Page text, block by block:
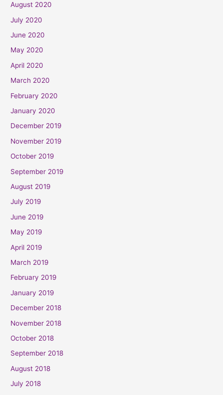
August 2020
July 2020
June 2020
May 2020
April 2020
March 2020
February 2020
January 2020
December 2019
November 2019
October 2019
September 2019
August 2019
July 2019
June 2019
May 2019
April 2019
March 2019
February 2019
January 2019
December 2018
November 2018
October 2018
September 2018
August 2018
July 2018